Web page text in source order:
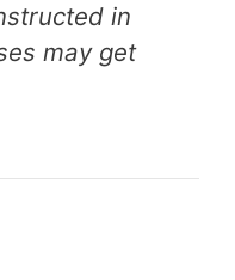
in
may get